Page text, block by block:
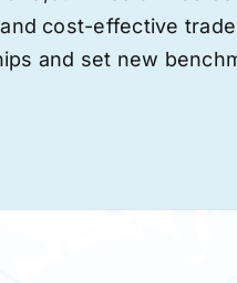
cost-effective
and set new